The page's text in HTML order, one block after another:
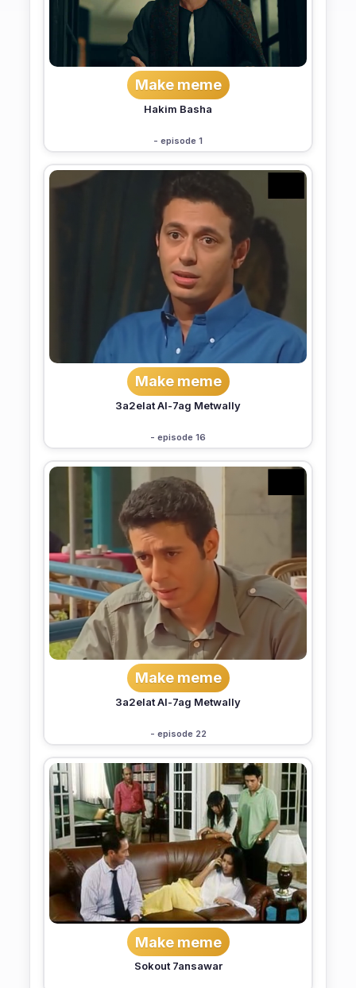
Make meme
Hakim Basha
- episode 1
Make meme
3a2elat Al-7ag Metwally
- episode 16
Make meme
3a2elat Al-7ag Metwally
- episode 22
Make meme
Sokout 7ansawar